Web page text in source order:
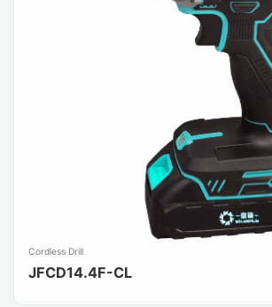
Cordless Drill
JFCD14.4F-CL